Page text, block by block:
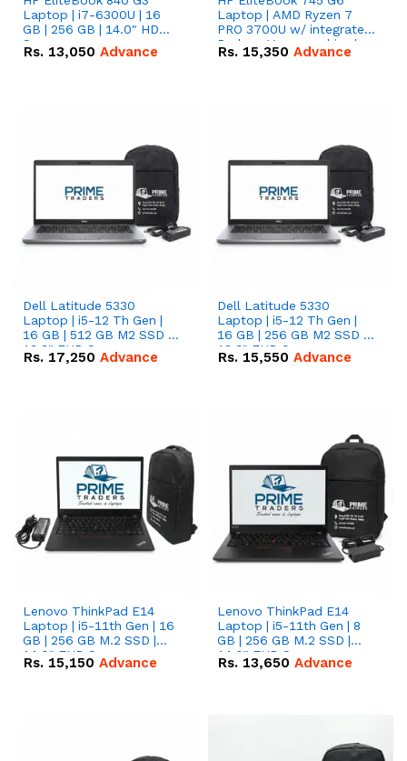
Laptop | i7-6300U | 16
GB | 256 GB | 14.0" HD
Screen
Rs. 13,050 Advance
Laptop | AMD Ryzen 7
PRO 3700U w/ integrated
Radeon Vega graphics |
16 GB | 512 GB M.2 SSD |
Rs. 15,350 Advance
Dell Latitude 5330
Laptop | i5-12 Th Gen |
16 GB | 512 GB M2 SSD |
13.3" FHD Screen
Rs. 17,250 Advance
Dell Latitude 5330
Laptop | i5-12 Th Gen |
16 GB | 256 GB M2 SSD |
13.3" FHD Screen
Rs. 15,550 Advance
Lenovo ThinkPad E14
Laptop | i5-11th Gen | 16
GB | 256 GB M.2 SSD |
14.0" FHD Screen
Rs. 15,150 Advance
Lenovo ThinkPad E14
Laptop | i5-11th Gen | 8
GB | 256 GB M.2 SSD |
14.0" FHD Screen
Rs. 13,650 Advance